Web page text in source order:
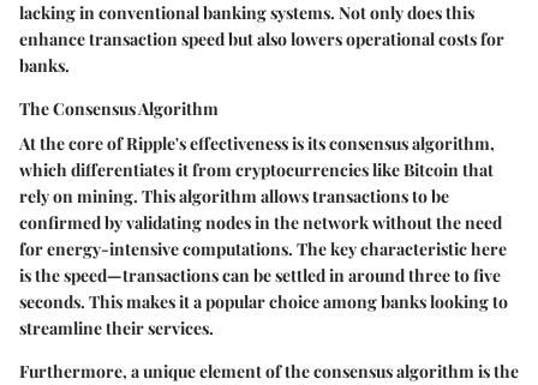
lacking in conventional banking systems. Not only does this
enhance transaction speed but also lowers operational costs for
banks.
The Consensus Algorithm
At the core of Ripple's effectiveness is its consensus algorithm,
which differentiates it from cryptocurrencies like Bitcoin that
rely on mining. This algorithm allows transactions to be
confirmed by validating nodes in the network without the need
for energy-intensive computations. The key characteristic here
is the speed—transactions can be settled in around three to five
seconds. This makes it a popular choice among banks looking to
streamline their services.
Furthermore, a unique element of the consensus algorithm is the